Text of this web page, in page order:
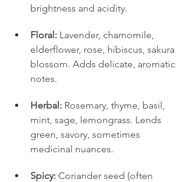
brightness and acidity.
Floral: Lavender, chamomile,
elderflower, rose, hibiscus, sakura
blossom. Adds delicate, aromatic
notes.
Herbal: Rosemary, thyme, basil,
mint, sage, lemongrass. Lends
green, savory, sometimes
medicinal nuances.
Spicy: Coriander seed (often